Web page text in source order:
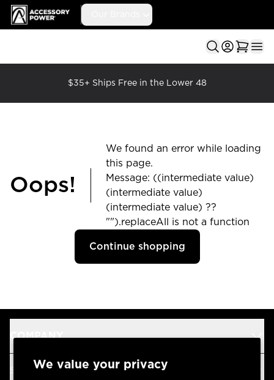
We value your privacy
Accessory Power
$35+ Ships Free in the Lower 48
Oops!
We found an error while loading
this page.
Message: ((intermediate value)
(intermediate value)
(intermediate value) ??
"").replaceAll is not a function
Continue shopping
COMPANY
SUPPORT